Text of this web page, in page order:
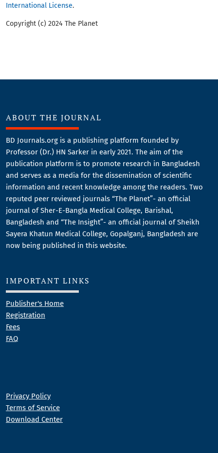
International License.
Copyright (c) 2024 The Planet
ABOUT THE JOURNAL
BD Journals.org is a publishing platform founded by
Professor (Dr.) HN Sarker in early 2021. The aim of the
publication platform is to promote research in Bangladesh
and serves as a media for the dissemination of scientific
information and recent knowledge among the readers. Two
reputed peer reviewed journals “The Planet”- an official
journal of Sher-E-Bangla Medical College, Barishal,
Bangladesh and “The Insight”- an official journal of Sheikh
Sayera Khatun Medical College, Gopalganj, Bangladesh are
now being published in this website.
IMPORTANT LINKS
Publisher's Home
Registration
Fees
FAQ
Privacy Policy
Terms of Service
Download Center